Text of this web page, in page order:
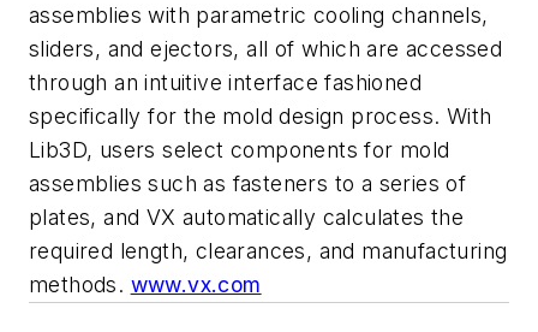
assemblies with parametric cooling channels,
sliders, and ejectors, all of which are accessed
through an intuitive interface fashioned
specifically for the mold design process. With
Lib3D, users select components for mold
assemblies such as fasteners to a series of
plates, and VX automatically calculates the
required length, clearances, and manufacturing
methods. www.vx.com